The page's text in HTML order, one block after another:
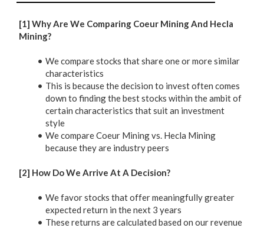
[1] Why Are We Comparing Coeur Mining And Hecla
Mining?
We compare stocks that share one or more similar
characteristics
This is because the decision to invest often comes
down to finding the best stocks within the ambit of
certain characteristics that suit an investment
style
We compare Coeur Mining vs. Hecla Mining
because they are industry peers
[2] How Do We Arrive At A Decision?
We favor stocks that offer meaningfully greater
expected return in the next 3 years
These returns are calculated based on our revenue